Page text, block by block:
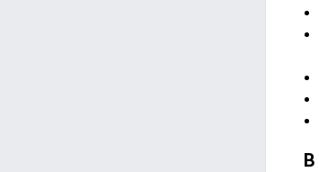
B